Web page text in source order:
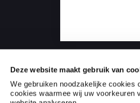
Deze website maakt gebruik van
We gebruiken noodzakelijke cookies
cookies waarmee wij uw voorkeuren
service law firm and notarial firm